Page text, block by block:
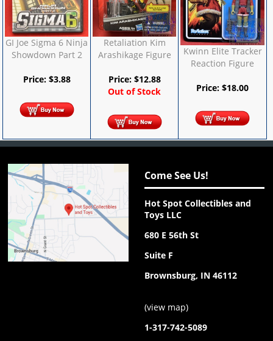
GI Joe Sigma 6 Ninja
Showdown Part 2
Price: $3.88
Retaliation Kim
Arashikage Figure
Price: $12.88
Out of Stock
Kwinn Elite Tracker
Reaction Figure
Price:$18.00
Come See Us!
Hot Spot Collectibles and
Toys LLC
680 E 56th St
Suite F
Brownsburg, IN 46112
(view map)
1-317-742-5089